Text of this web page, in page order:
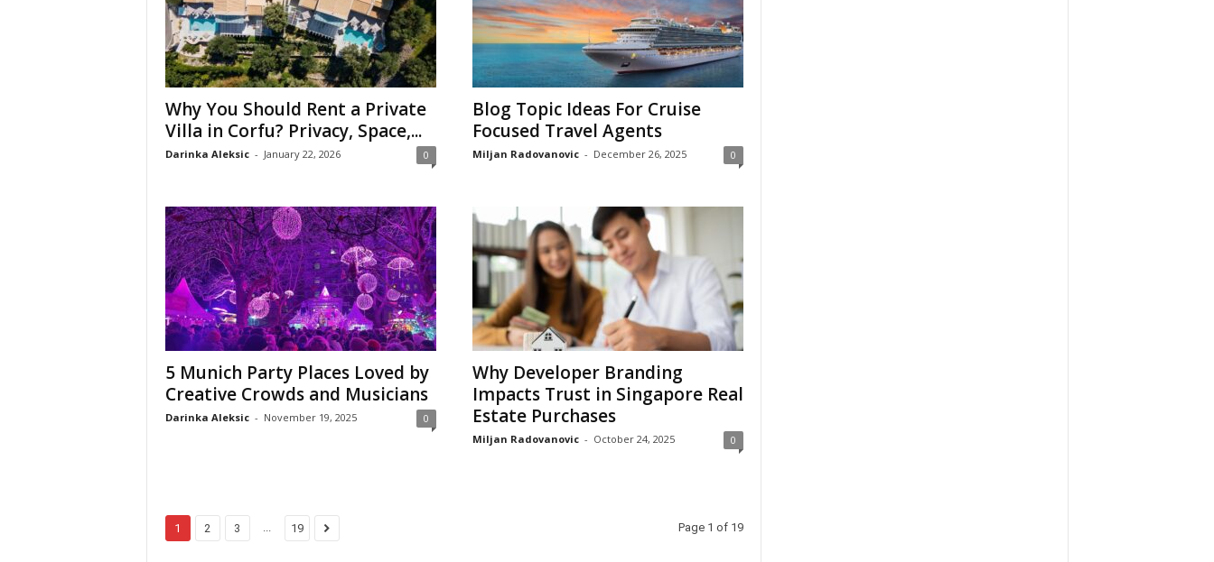
Why You Should Rent a Private
Villa in Corfu? Privacy, Space,...
Darinka Aleksic - January 22, 2026 0
Blog Topic Ideas For Cruise
Focused Travel Agents
Miljan Radovanovic - December 26, 2025 0
5 Munich Party Places Loved by
Creative Crowds and Musicians
Darinka Aleksic - November 19, 2025 0
Why Developer Branding
Impacts Trust in Singapore Real
Estate Purchases
Miljan Radovanovic - October 24, 2025 0
1 2 3 19 Page 1 of 19